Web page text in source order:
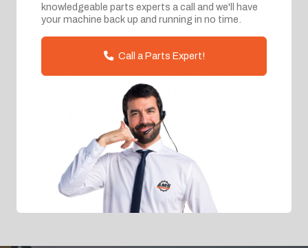
knowledgeable parts experts a call and we'll have
your machine back up and running in no time.
Call a Parts Expert!